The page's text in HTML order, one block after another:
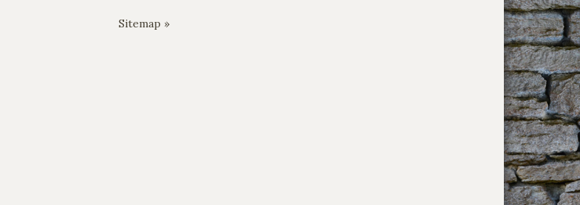
Sitemap »